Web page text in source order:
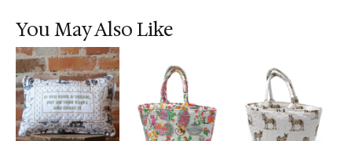
You May Also Like